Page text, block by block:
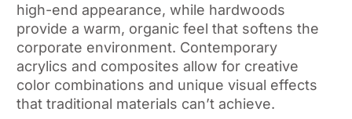
high-end appearance, while hardwoods
provide a warm, organic feel that softens the
corporate environment. Contemporary
acrylics and composites allow for creative
color combinations and unique visual effects
that traditional materials can’t achieve.